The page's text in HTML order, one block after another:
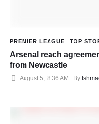
PREMIER LEAGUE TOP
Arsenal reach
from Newcastle
August 5 8:36 AM By